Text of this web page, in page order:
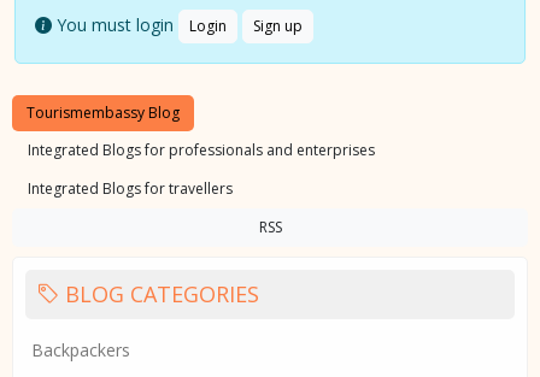
You must login Login Sign up
Tourismembassy Blog
Integrated Blogs for professionals and enterprises
Integrated Blogs for travellers
RSS
BLOG CATEGORIES
Backpackers